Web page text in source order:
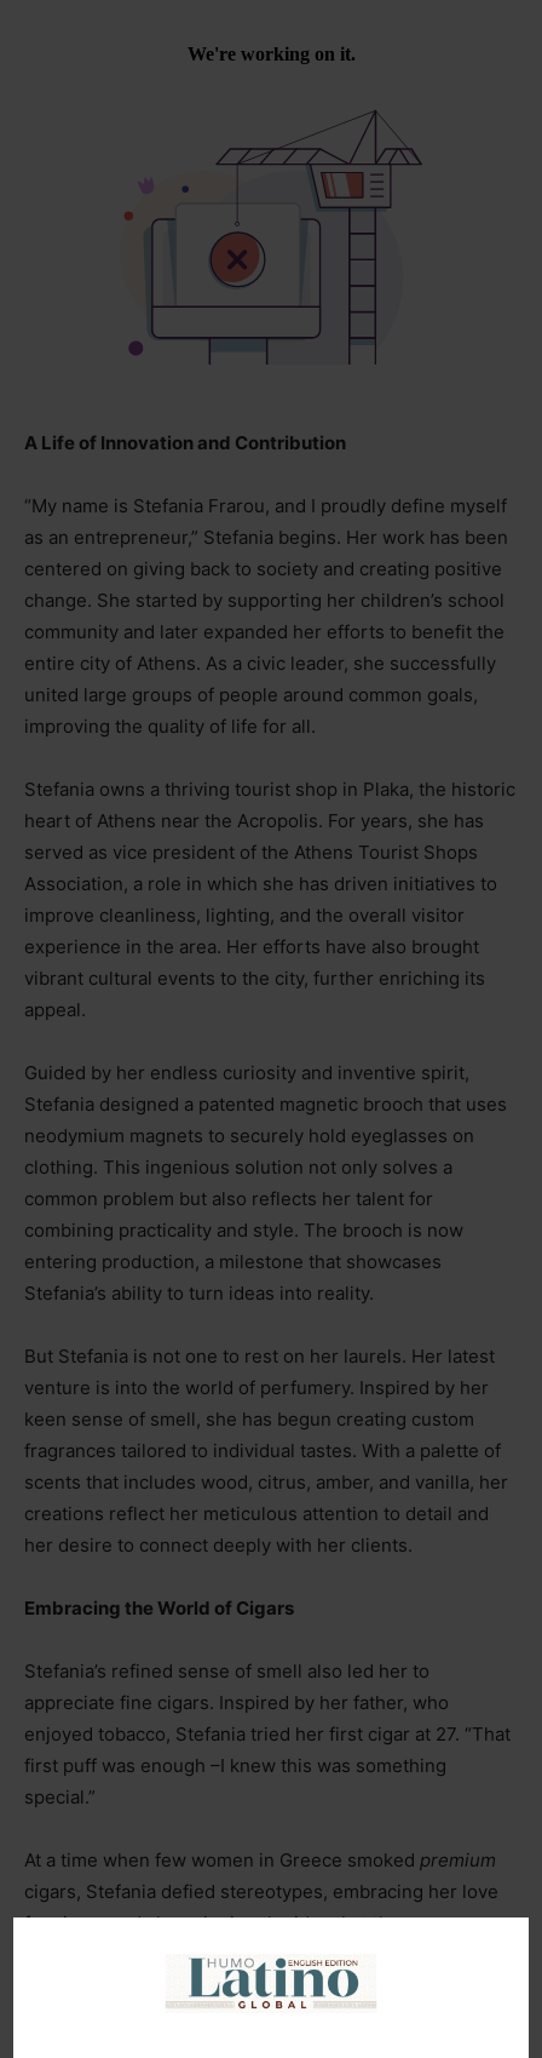
A Life of Innovation and Contribution
“My name is Stefania Frarou, and I proudly define myself
as an entrepreneur,” Stefania begins. Her work has been
centered on giving back to society and creating positive
change. She started by supporting her children’s school
community and later expanded her efforts to benefit the
entire city of Athens. As a civic leader, she successfully
united large groups of people around common goals,
improving the quality of life for all.
Stefania owns a thriving tourist shop in Plaka, the historic
heart of Athens near the Acropolis. For years, she has
served as vice president of the Athens Tourist Shops
Association, a role in which she has driven initiatives to
improve cleanliness, lighting, and the overall visitor
experience in the area. Her efforts have also brought
vibrant cultural events to the city, further enriching its
appeal.
Guided by her endless curiosity and inventive spirit,
Stefania designed a patented magnetic brooch that uses
neodymium magnets to securely hold eyeglasses on
clothing. This ingenious solution not only solves a
common problem but also reflects her talent for
combining practicality and style. The brooch is now
entering production, a milestone that showcases
Stefania’s ability to turn ideas into reality.
But Stefania is not one to rest on her laurels. Her latest
venture is into the world of perfumery. Inspired by her
keen sense of smell, she has begun creating custom
fragrances tailored to individual tastes. With a palette of
scents that includes wood, citrus, amber, and vanilla, her
creations reflect her meticulous attention to detail and
her desire to connect deeply with her clients.
Embracing the World of Cigars
Stefania’s refined sense of smell also led her to
appreciate fine cigars. Inspired by her father, who
enjoyed tobacco, Stefania tried her first cigar at 27. “That
first puff was enough –I knew this was something
special.”
At a time when few women in Greece smoked premium
cigars, Stefania defied stereotypes, embracing her love
for cigars and championing the idea that they are a
pleasure for everyone. “I wanted to change the outdated
image people had of women and cigars.”